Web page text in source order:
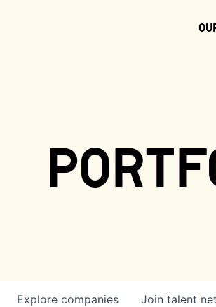
Explore companies Join talent